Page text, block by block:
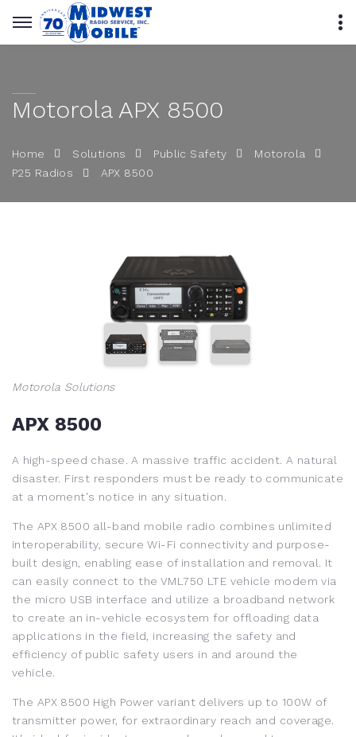
Motorola APX 8500
Home Solutions Public Safety
Motorola
P25 Radios
APX 8500
Motorola Solutions
APX 8500
A high-speed chase. A massive traffic accident. A natural
disaster. First responders must be ready to communicate
at a moment's notice in any situation.
The APX 8500 all-band mobile radio combines unlimited
interoperability, secure Wi-Fi connectivity and purpose-
built design, enabling ease of installation and removal. It
can easily connect to the VML750 LTE vehicle modem via
the micro USB interface and utilize a broadband network
to create an in-vehicle ecosystem for offloading data
applications in the field, increasing the safety and
efficiency of public safety users in and around the
vehicle.
The APX 8500 High Power variant delivers up to 100W of
transmitter power, for extraordinary reach and coverage.